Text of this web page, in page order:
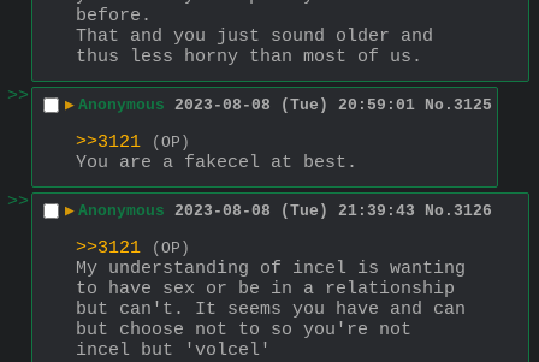
before.
That and you just sound older and
thus less horny than most of us.
>>
▶ Anonymous 2023-08-08 (Tue) 20:59:01 No. 3125
>>3121 (OP)
You are a fakecel at best.
>>
▶ Anonymous 2023-08-08 (Tue) 21:39:43 No. 3126
>>3121 (OP)
My understanding of incel is wanting
to have sex or be in a relationship
but can't. It seems you have and can
but choose not to so you're not
incel but 'volcel'